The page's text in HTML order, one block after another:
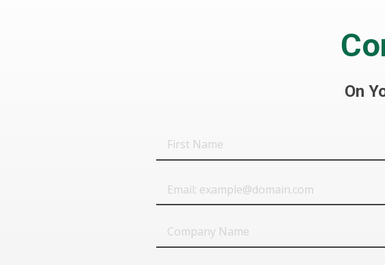
On
First
Name
Company
Name